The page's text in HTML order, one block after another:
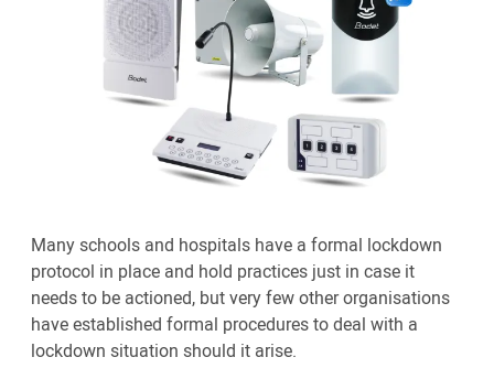
Many schools and hospitals have a formal lockdown
protocol in place and hold practices just in case it
needs to be actioned, but very few other organisations
have established formal procedures to deal with a
lockdown situation should it arise.